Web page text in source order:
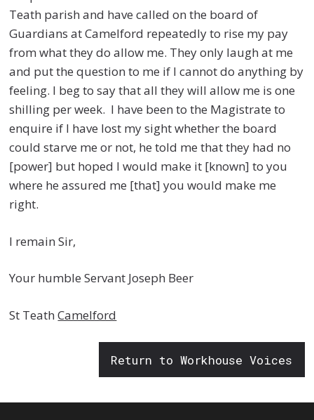
Teath parish and have called on the board of
Guardians at Camelford repeatedly to rise my pay
from what they do allow me. They only laugh at me
and put the question to me if I cannot do anything by
feeling. I beg to say that all they will allow me is one
shilling per week. I have been to the Magistrate to
enquire if I have lost my sight whether the board
could starve me or not, he told me that they had no
[power] but hoped I would make it [known] to you
where he assured me [that] you would make me
right.
I remain Sir,
Your humble Servant Joseph Beer
St TeathCamelford
Return to Workhouse Voices